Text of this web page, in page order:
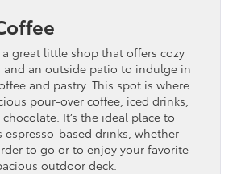
great little shop that offers cozy
and an outside patio to indulge in
and pastry. This spot is where
pour-over coffee, iced drinks,
It’s the ideal place to
based drinks, whether
to go or to enjoy your favorite
outdoor deck.